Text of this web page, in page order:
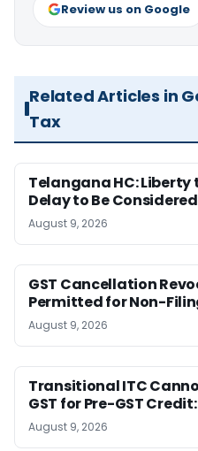
Review us on Google
Related Articles in
Tax
Telangana HC: Liberty
Delay to Be
August 9, 2026
GST Cancellation
Permitted for Non-
August 9, 2026
Transitional ITC
GST for Pre-GST
August 9, 2026